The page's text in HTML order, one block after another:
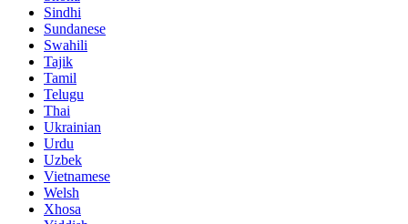
Sindhi
Sundanese
Swahili
Tajik
Tamil
Telugu
Thai
Ukrainian
Urdu
Uzbek
Vietnamese
Welsh
Xhosa